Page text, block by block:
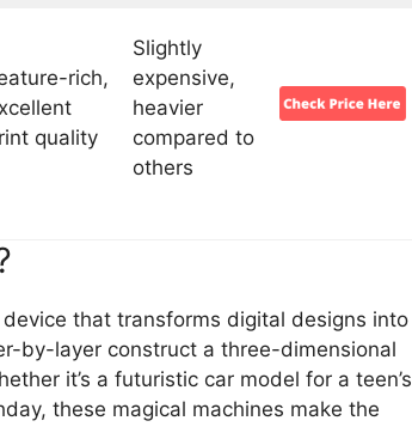
rich,
quality
Slightly
expensive,
heavier
compared to
others
that transforms digital designs into
by-layer construct a three-dimensional
it’s a futuristic car model for a teen’s
these magical machines make the